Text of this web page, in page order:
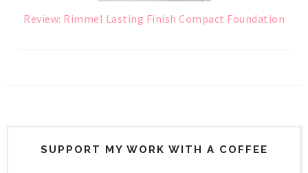
Review: Rimmel Lasting Finish Compact Foundation
SUPPORT MY WORK WITH A COFFEE